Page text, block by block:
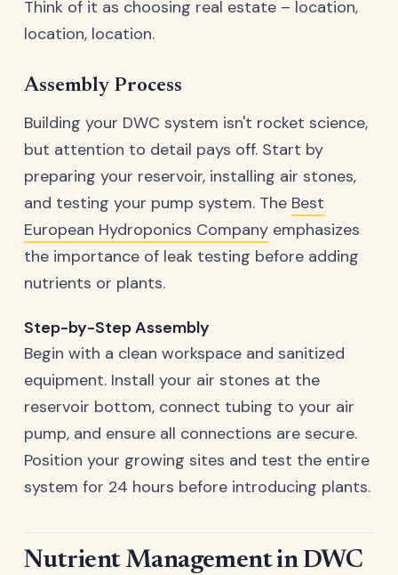
Think of it as choosing real estate – location,
location, location.
Assembly Process
Building your DWC system isn't rocket science,
but attention to detail pays off. Start by
preparing your reservoir, installing air stones,
and testing your pump system. The Best
European Hydroponics Company emphasizes
the importance of leak testing before adding
nutrients or plants.
Step-by-Step Assembly
Begin with a clean workspace and sanitized
equipment. Install your air stones at the
reservoir bottom, connect tubing to your air
pump, and ensure all connections are secure.
Position your growing sites and test the entire
system for 24 hours before introducing plants.
Nutrient Management in DWC